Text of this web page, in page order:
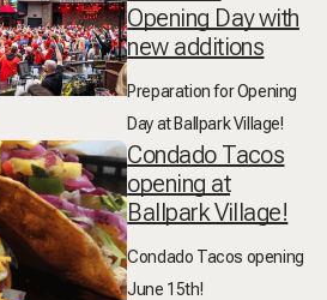
Opening Day with
new additions
Preparation for Opening
Day at Ballpark Village!
Condado Tacos
opening at
Ballpark Village!
Condado Tacos opening
June 15th!